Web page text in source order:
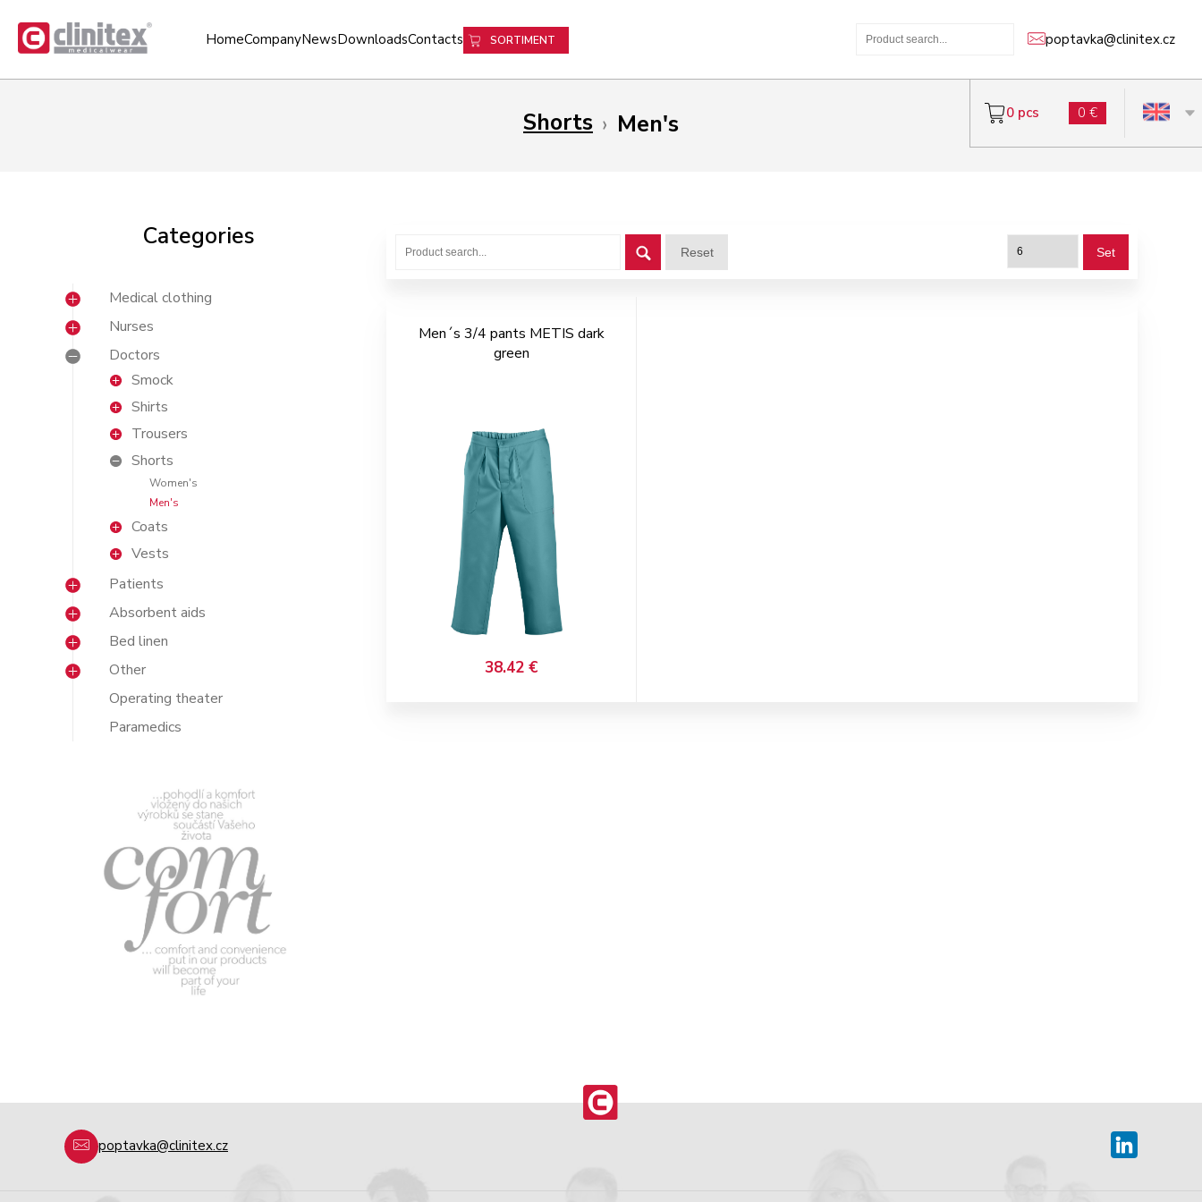
HomeCompanyNewsDownloadsContacts SORTIMENT poptavka@clinitex.cz
0 pcs 0 €
Shorts › Men's
Categories
Medical clothing
Nurses
Doctors
Smock
Shirts
Trousers
Shorts
Women's
Men's
Coats
Vests
Patients
Absorbent aids
Bed linen
Other
Operating theater
Paramedics
Reset Set
Men´s 3/4 pants METIS dark
green
38.42 €
poptavka@clinitex.cz